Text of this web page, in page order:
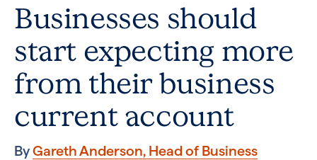
Businesses should
start expecting more
from their business
current account
ByGareth Anderson, Head of Business